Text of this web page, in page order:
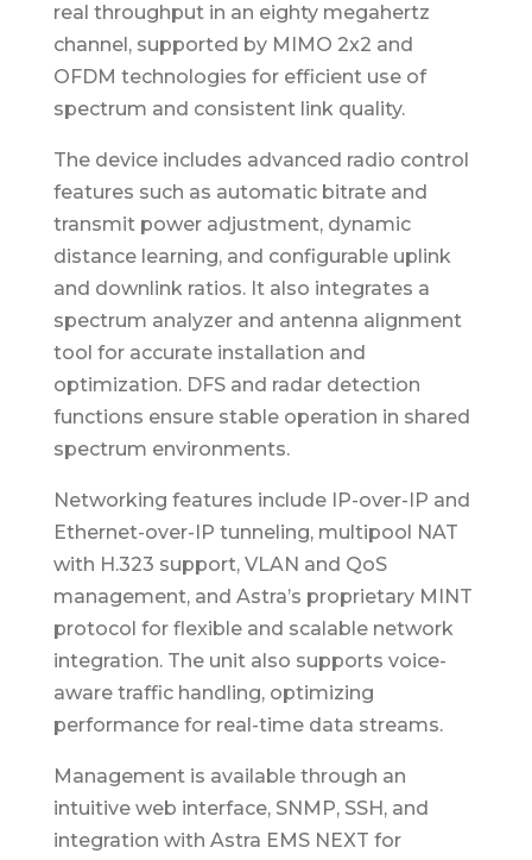
real throughput in an eighty megahertz
channel, supported by MIMO 2x2 and
OFDM technologies for efficient use of
spectrum and consistent link quality.
The device includes advanced radio control
features such as automatic bitrate and
transmit power adjustment, dynamic
distance learning, and configurable uplink
and downlink ratios. It also integrates a
spectrum analyzer and antenna alignment
tool for accurate installation and
optimization. DFS and radar detection
functions ensure stable operation in shared
spectrum environments.
Networking features include IP-over-IP and
Ethernet-over-IP tunneling, multipool NAT
with H.323 support, VLAN and QoS
management, and Astra’s proprietary MINT
protocol for flexible and scalable network
integration. The unit also supports voice-
aware traffic handling, optimizing
performance for real-time data streams.
Management is available through an
intuitive web interface, SNMP, SSH, and
integration with Astra EMS NEXT for